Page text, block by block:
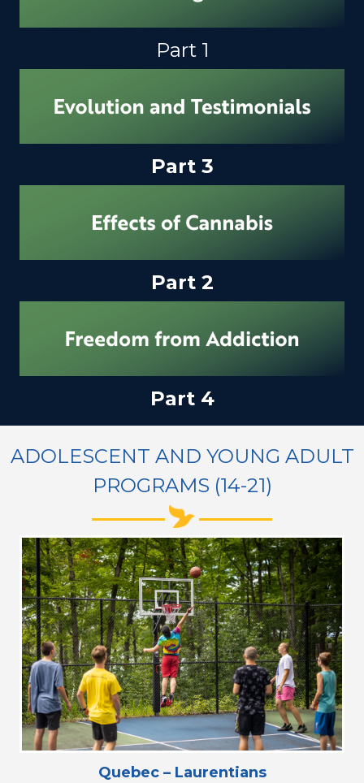
Part 1
Part 3
Part 2
Part 4
ADOLESCENT AND YOUNG ADULT
PROGRAMS (14-21)
Quebec – Laurentians